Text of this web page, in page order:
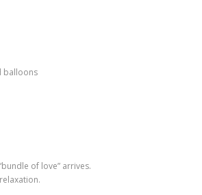
balloons
of love” arrives.